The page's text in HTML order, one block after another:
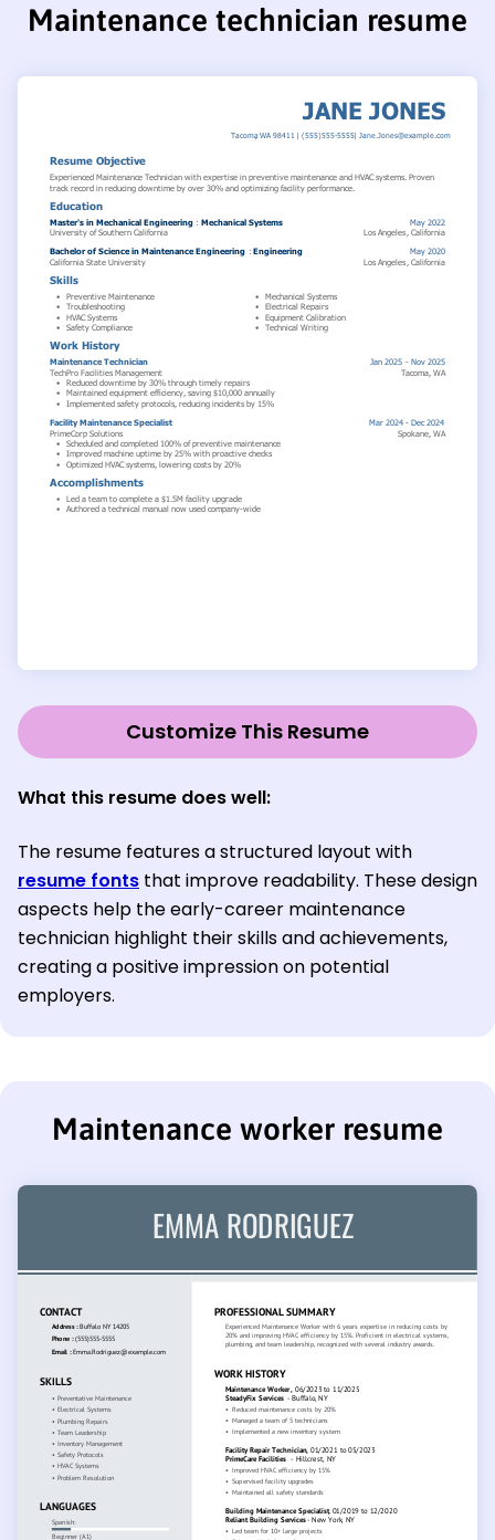
Maintenance technician resume
Customize This Resume
What this resume does well:
The resume features a structured layout with
resume fonts that improve readability. These design
aspects help the early-career maintenance
technician highlight their skills and achievements,
creating a positive impression on potential
employers.
Maintenance worker resume